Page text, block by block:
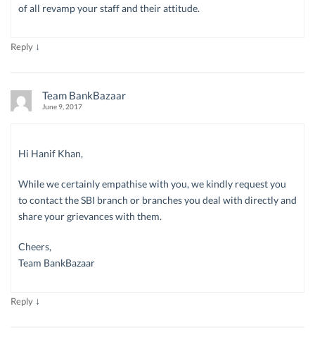
of all revamp your staff and their attitude.
Reply ↓
Team BankBazaar
June 9, 2017
Hi Hanif Khan,
While we certainly empathise with you, we kindly request you
to contact the SBI branch or branches you deal with directly and
share your grievances with them.
Cheers,
Team BankBazaar
Reply ↓